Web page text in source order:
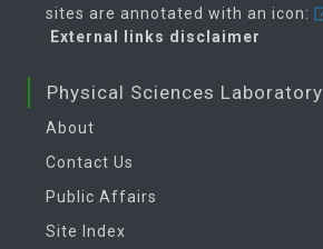
sites are annotated with an icon:
External links disclaimer
Physical Sciences Laboratory
About
Contact Us
Public Affairs
Site Index